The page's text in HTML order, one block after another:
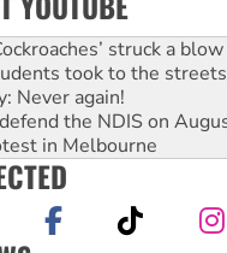
struck a
took to the streets
Never again!
the NDIS on
in Melbourne